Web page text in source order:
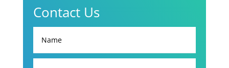
Contact Us